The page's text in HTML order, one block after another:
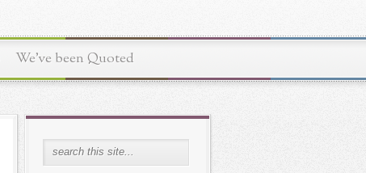
We've been Quoted